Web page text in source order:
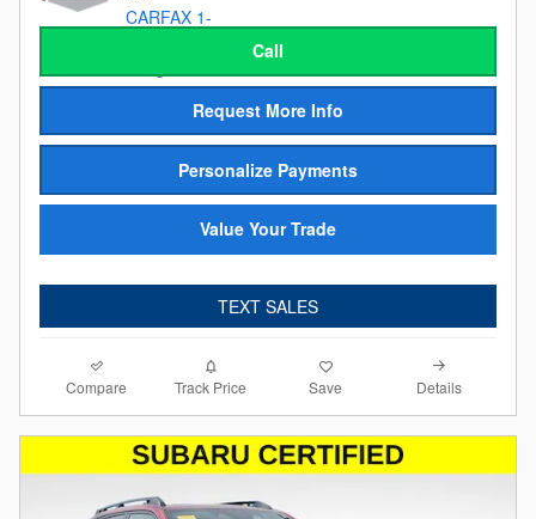
Call
Request More Info
Personalize Payments
Value Your Trade
TEXT SALES
Compare Track Price Save Details